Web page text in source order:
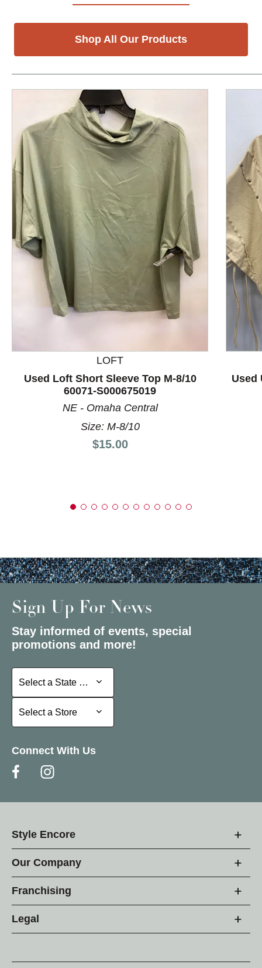
Shop All Our Products
This is a product carousel with slides. Use Next and
LOFT
Used Loft Short Sleeve Top M-8/10
60071-S000675019
NE - Omaha Central
Size: M-8/10
Price:
$15.00
Used
Sign Up For News
Stay informed of events, special
promotions and more!
Select a State or Province
Select a State or Province
Select a Store
Select a Store
Connect With Us
Style Encore
Our Company
Franchising
Legal